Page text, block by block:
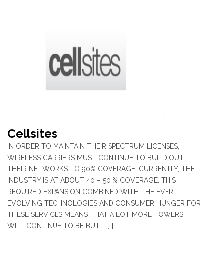
Cellsites
IN ORDER TO MAINTAIN THEIR SPECTRUM LICENSES,
WIRELESS CARRIERS MUST CONTINUE TO BUILD OUT
THEIR NETWORKS TO 90% COVERAGE. CURRENTLY, THE
INDUSTRY IS AT ABOUT 40 – 50 % COVERAGE. THIS
REQUIRED EXPANSION COMBINED WITH THE EVER-
EVOLVING TECHNOLOGIES AND CONSUMER HUNGER FOR
THESE SERVICES MEANS THAT A LOT MORE TOWERS
WILL CONTINUE TO BE BUILT. […]